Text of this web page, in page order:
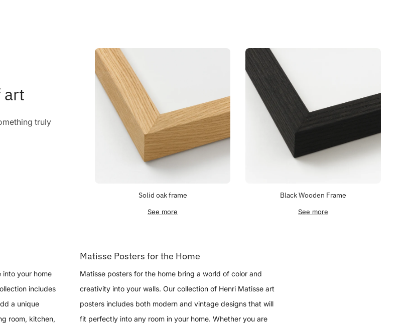
art
truly
Solid oak frame
See more
Black Wooden Frame
See more
into your home
includes
a unique
room, kitchen,
Matisse Posters for the Home
Matisse posters for the home bring a world of color and
creativity into your walls. Our collection of Henri Matisse art
posters includes both modern and vintage designs that will
fit perfectly into any room in your home. Whether you are